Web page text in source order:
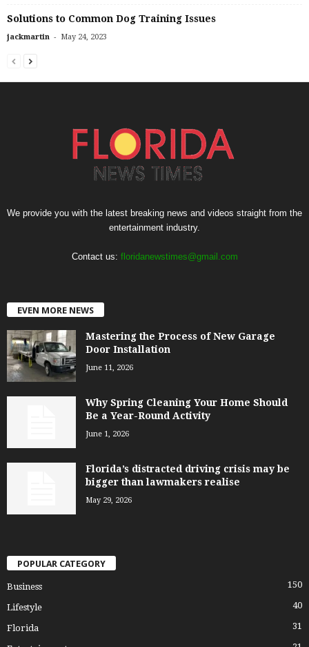
Solutions to Common Dog Training Issues
jackmartin - May 24, 2023
We provide you with the latest breaking news and videos straight from the
entertainment industry.
Contact us: floridanewstimes@gmail.com
EVEN MORE NEWS
Mastering the Process of New Garage
Door Installation
June 11, 2026
Why Spring Cleaning Your Home Should
Be a Year-Round Activity
June 1, 2026
Florida’s distracted driving crisis may be
bigger than lawmakers realise
May 29, 2026
POPULAR CATEGORY
Business 150
Lifestyle 40
Florida 31